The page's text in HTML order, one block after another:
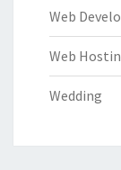
Web
Web
Wedding